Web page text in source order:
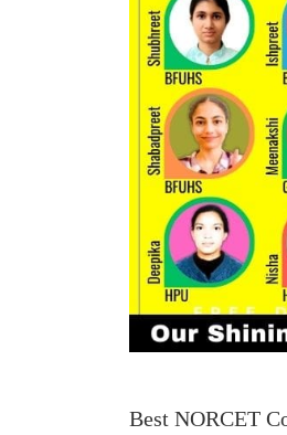
Best NORCET